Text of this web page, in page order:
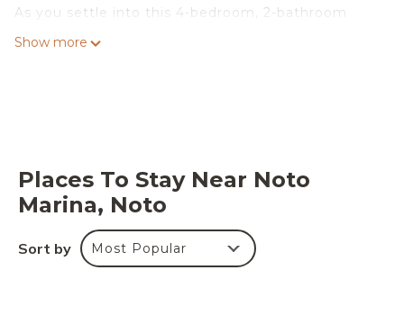
As you settle into this 4-bedroom, 2-bathroom
rental, you'll find a living room and a BBQ grill.
Show more
Places To Stay Near Noto
Marina, Noto
Sort by Most Popular